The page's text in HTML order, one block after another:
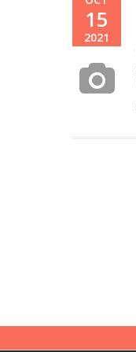
15
2021